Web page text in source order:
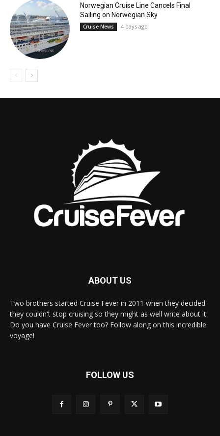
Norwegian Cruise Line Cancels Final
Sailing on Norwegian Sky
Cruise News 4 days ago
ABOUT US
Two brothers started Cruise Fever in 2011 when they decided
they couldn't stop cruising so they might as well write about it.
Do you have Cruise Fever too? Follow along on this incredible
voyage!
FOLLOW US